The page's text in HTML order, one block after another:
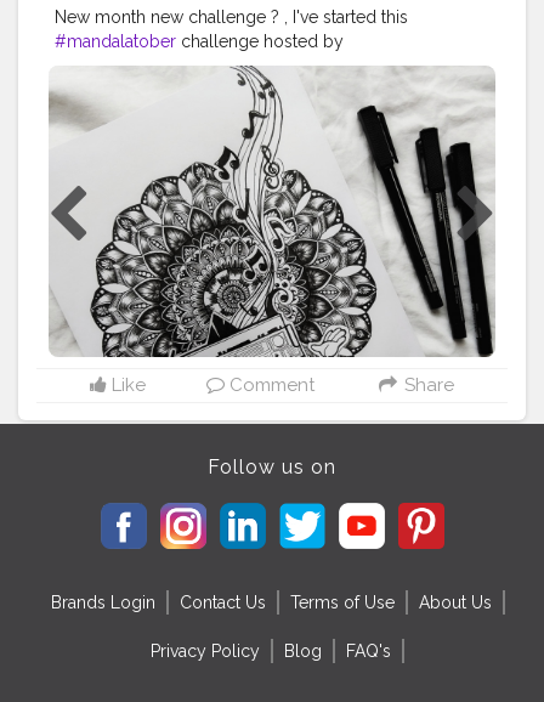
New month new challenge ? , I've started this
#mandalatober challenge hosted by
@that.crazy.doodler @ataraxiaowl. . . . Today's prompt
- RADIO Supplies : @scholarestore sketch paper 130
gsm @brustro_official - fineliner from
@creativehandsartmaterials . This radio reference is
from @pinterestindia . . . ⚠️Please dont copy without
permission⚠️ . . Tags:-#mandalasharing
#thatcrazydoodler #ataraxia #drawwithvidhi
#doc_sparkling #mándala#mandalapassion
#mandalastyle #mandalamaze #mandala_addict
#mandala_universe #mandala_sharing_
#mandalafeaturingpage #mandalapattern
#mandalatherapy #mandalasworld #mandalamadness
#mandalalover #mandala_feat_me #mandalalovers
#mandalalicious
#mandalatutoriallovesmywork
#mandalainspiration #zentangledaily #inktober2020
Like Comment Share
Follow us on
Brands Login Contact Us Terms of Use About Us
Privacy Policy Blog FAQ's